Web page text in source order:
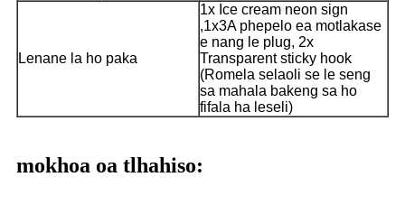
Lenane la ho paka
1x Ice cream neon sign
,1x3A phepelo ea motlakase
e nang le plug, 2x
Transparent sticky hook
(Romela selaoli se le seng
sa mahala bakeng sa ho
fifala ha leseli)
mokhoa oa tlhahiso: